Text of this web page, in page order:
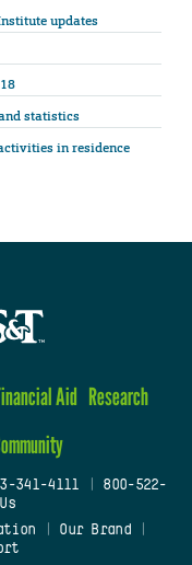
updates
statistics
in residence
Aid Research
341-4111
800-522-
Our Brand